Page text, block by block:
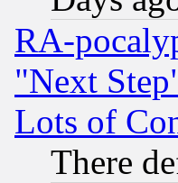
RA-
"Next
Lots of
There